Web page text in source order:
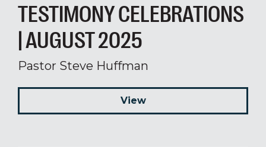
TESTIMONY CELEBRATIONS
| AUGUST 2025
Pastor Steve Huffman
View